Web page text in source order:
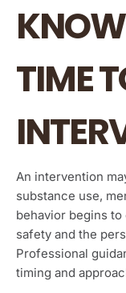
TIME
An intervention
substance use,
behavior begins
safety and the
Professional
timing and